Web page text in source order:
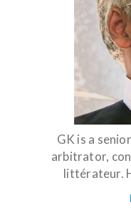
GK is a
arbitrator,
littérateur.